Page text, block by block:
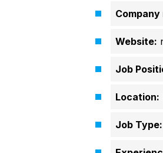
Company
Website:
Job
Location:
Job Type: